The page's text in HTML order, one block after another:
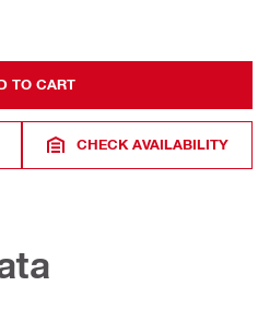
TO CART
CHECK AVAILABILITY